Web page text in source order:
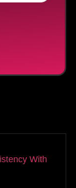
With